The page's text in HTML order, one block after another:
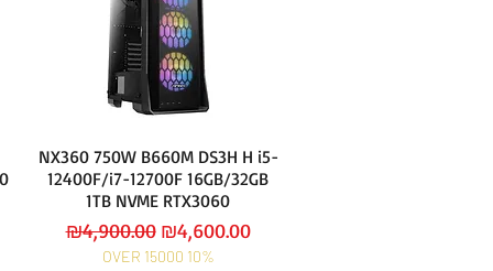
NX360 750W B660M DS3H H i5-
12400F/i7-12700F 16GB/32GB
1TB NVME RTX3060
Regular Price
₪4,900.00 Sale Price
₪4,600.00
OVER 15000 10%